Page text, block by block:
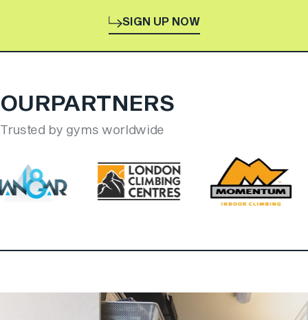
SIGN UP NOW
OURPARTNERS
Trusted by gyms worldwide